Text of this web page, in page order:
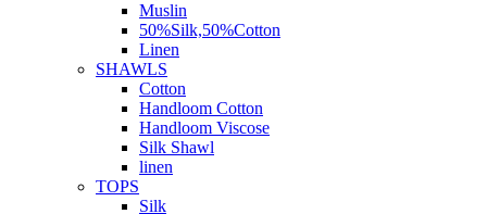
Muslin
50%Silk,50%Cotton
Linen
SHAWLS
Cotton
Handloom Cotton
Handloom Viscose
Silk Shawl
linen
TOPS
Silk